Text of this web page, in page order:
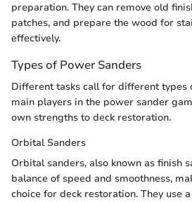
preparation. They can remove old
patches, and prepare the wood for
effectively.
Types of Power Sanders
Different tasks call for different types
main players in the power sander
own strengths to deck restoration.
Orbital Sanders
Orbital sanders, also known as finish
balance of speed and smoothness,
choice for deck restoration. They use